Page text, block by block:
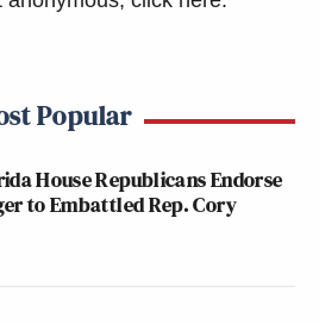
Popular
House Republicans Endorse
to Embattled Rep. Cory